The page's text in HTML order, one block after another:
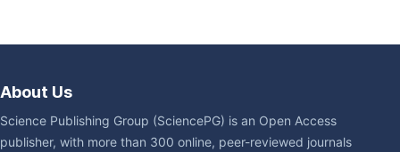
About Us
Science Publishing Group (SciencePG) is an Open Access
publisher, with more than 300 online, peer-reviewed journals